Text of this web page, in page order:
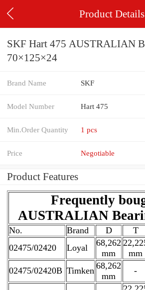
Product Details
SKF Hart 475 AUSTRALIAN
70×125×24
Brand Name SKF
Model Number Hart 475
Min.Order Quantity 1 pcs
Price Negotiable
Product Features
Frequently
AUSTRALIAN
No. Brand D T
02475/02420
Loyal
68,262
mm
mm
02475/02420B Timken 68,262
mm
-